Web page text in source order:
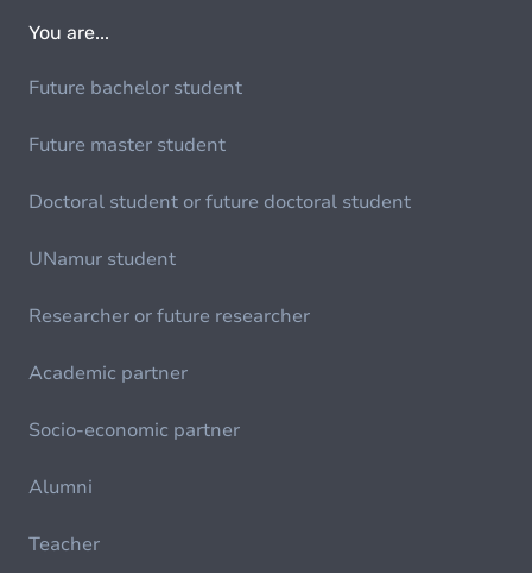
You are...
Future bachelor student
Future master student
Doctoral student or future doctoral student
UNamur student
Researcher or future researcher
Academic partner
Socio-economic partner
Alumni
Teacher